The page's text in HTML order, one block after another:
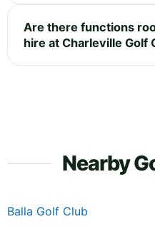
Are there functions
hire at Charleville Golf
Nearby
Balla Golf Club